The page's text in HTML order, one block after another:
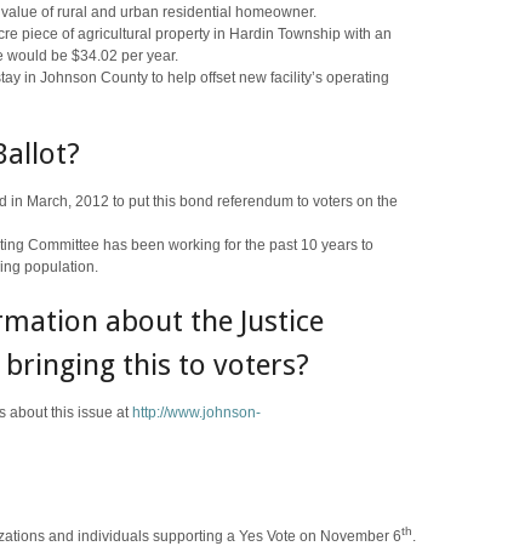
of rural and urban residential homeowner.
piece of agricultural property in Hardin Township with an
be $34.02 per year.
in Johnson County to help offset new facility’s operating
March, 2012 to put this bond referendum to voters on the
Committee has been working for the past 10 years to
population.
about the Justice
bringing this to voters?
about this issue at http://www.johnson-
and individuals supporting a Yes Vote on November 6th.